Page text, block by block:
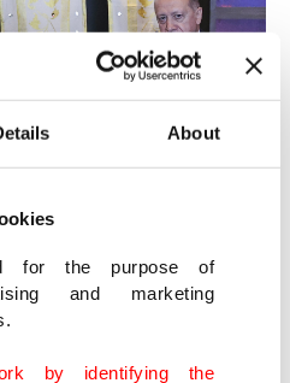
About
for the purpose of
and marketing
by identifying the